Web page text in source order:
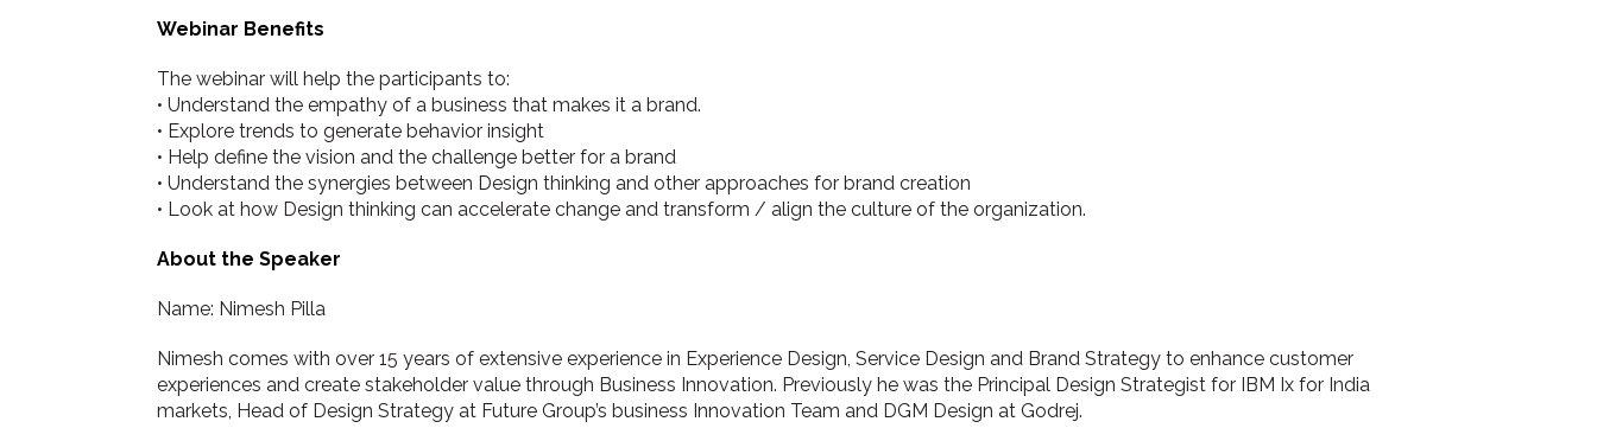
Webinar Benefits
The webinar will help the participants to:
• Understand the empathy of a business that makes it a brand.
• Explore trends to generate behavior insight
• Help define the vision and the challenge better for a brand
• Understand the synergies between Design thinking and other approaches for brand creation
• Look at how Design thinking can accelerate change and transform / align the culture of the organization.
About the Speaker
Name: Nimesh Pilla
Nimesh comes with over 15 years of extensive experience in Experience Design, Service Design and Brand Strategy to enhance customer
experiences and create stakeholder value through Business Innovation. Previously he was the Principal Design Strategist for IBM Ix for India
markets, Head of Design Strategy at Future Group’s business Innovation Team and DGM Design at Godrej.